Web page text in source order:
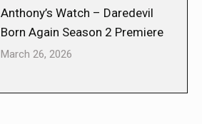
Anthony’s Watch – Daredevil
Born Again Season 2 Premiere
March 26, 2026